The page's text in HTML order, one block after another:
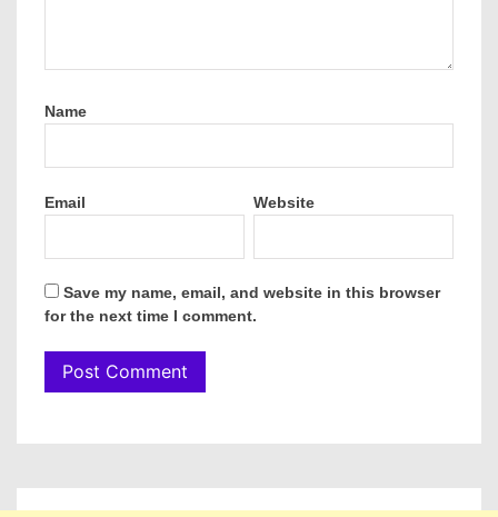
Name
Email Website
Save my name, email, and website in this browser
for the next time I comment.